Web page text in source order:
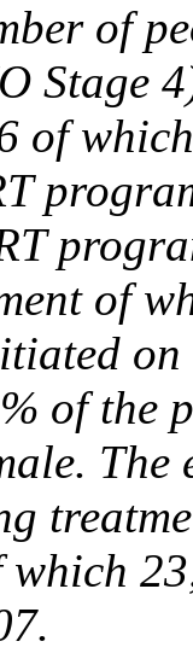
of
Stage
of
of
on
of the